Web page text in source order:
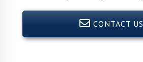
CONTACT US